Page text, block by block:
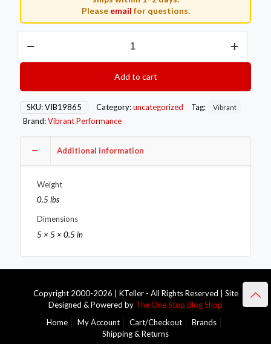
Please email for questions.
Stainless
Turbo
Outlet
Flange
GTX5533R
Tubing
quantity
Add to cart
SKU:VIB19865 Category:uncategorized Tag: Vibrant
Brand:Vibrant Performance
Additional information
Weight
0.5 lbs
Dimensions
5 × 5 × 0.5 in
Copyright 2000-2026 | KTeller - All Rights Reserved | Site
Designed & Powered by The One Stop Blog Shop
Home
My Account Cart/Checkout
Brands
Shipping & Returns